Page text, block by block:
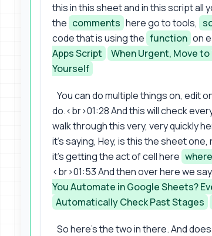
this in this sheet and in this script all
the comments here go to tools,
code that is using the function on
Apps Script
When Urgent, Move
Yourself
You can do multiple things on, edit
do.<br>01:28 And this will check
walk through this very, very quickly
it's saying, Hey, is this the sheet
it's getting the act of cell here where
<br>01:53 And then over here we
You Automate in Google Sheets?
Automatically Check Past Stages
So here's the two in there. And